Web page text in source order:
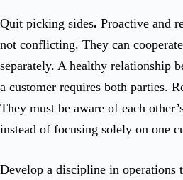
Quit picking sides. Proactive and
not conflicting. They can
separately. A healthy relationship
a customer requires both parties.
They must be aware of each
instead of focusing solely on one
Develop a discipline in operations